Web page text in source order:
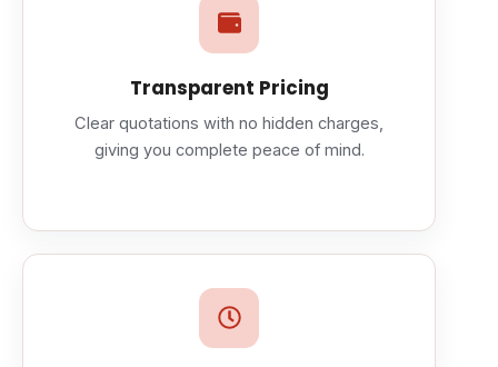
Transparent Pricing
Clear quotations with no hidden charges,
giving you complete peace of mind.